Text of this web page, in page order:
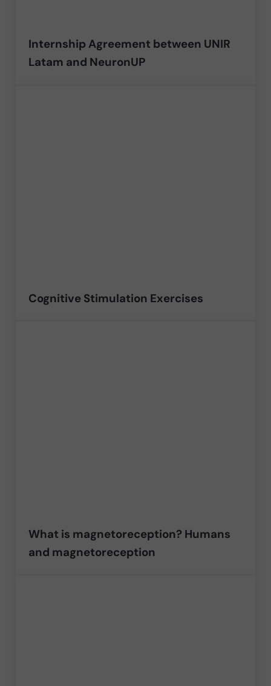
Internship Agreement between UNIR
Latam and NeuronUP
Cognitive Stimulation Exercises
What is magnetoreception? Humans
and magnetoreception